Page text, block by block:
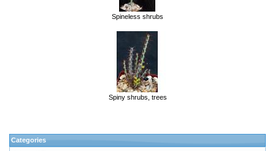
Spineless shrubs
Spiny shrubs, trees
Categories